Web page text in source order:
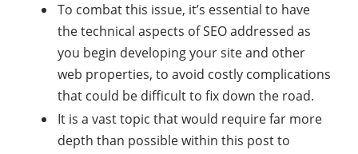
To combat this issue, it’s essential to have
the technical aspects of SEO addressed as
you begin developing your site and other
web properties, to avoid costly complications
that could be difficult to fix down the road.
It is a vast topic that would require far more
depth than possible within this post to